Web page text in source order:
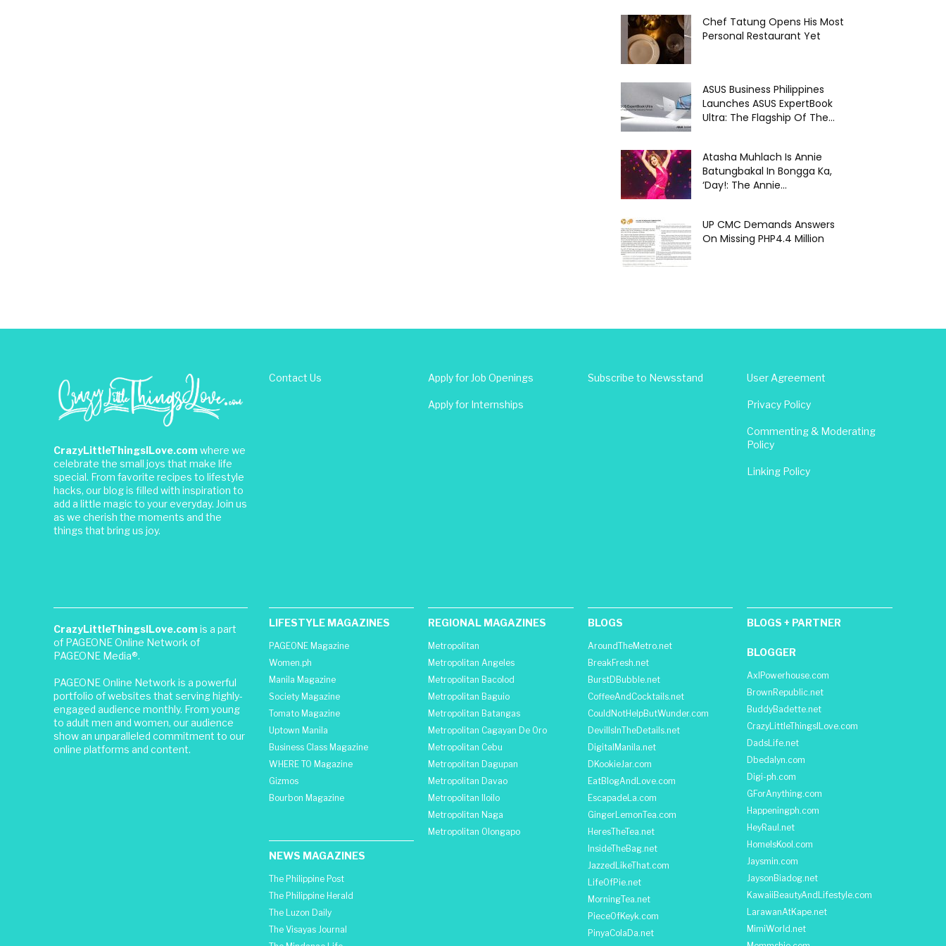
Chef Tatung Opens His Most
Personal Restaurant Yet
ASUS Business Philippines
Launches ASUS ExpertBook
Ultra: The Flagship Of The...
Atasha Muhlach Is Annie
Batungbakal In Bongga Ka,
‘Day!: The Annie...
UP CMC Demands Answers
On Missing PHP4.4 Million
CrazyLittleThingsILove.com where we
celebrate the small joys that make life
special. From favorite recipes to lifestyle
hacks, our blog is filled with inspiration to
add a little magic to your everyday. Join us
as we cherish the moments and the
things that bring us joy.
Contact Us Apply for Job Openings
Apply for Internships
Subscribe to Newsstand User Agreement
Privacy Policy
Commenting & Moderating
Policy
Linking Policy
CrazyLittleThingsILove.com is a part
of PAGEONE Online Network of
PAGEONE Media®.
PAGEONE Online Network is a powerful
portfolio of websites that serving highly-
engaged audience monthly. From young
to adult men and women, our audience
show an unparalleled commitment to our
online platforms and content.
LIFESTYLE MAGAZINES
PAGEONE Magazine
Women.ph
Manila Magazine
Society Magazine
Tomato Magazine
Uptown Manila
Business Class Magazine
WHERE TO Magazine
Gizmos
Bourbon Magazine
NEWS MAGAZINES
The Philippine Post
The Philippine Herald
The Luzon Daily
The Visayas Journal
REGIONAL MAGAZINES
Metropolitan
Metropolitan Angeles
Metropolitan Bacolod
Metropolitan Baguio
Metropolitan Batangas
Metropolitan Cagayan De Oro
Metropolitan Cebu
Metropolitan Dagupan
Metropolitan Davao
Metropolitan Iloilo
Metropolitan Naga
Metropolitan Olongapo
BLOGS
AroundTheMetro.net
BreakFresh.net
BurstDBubble.net
CoffeeAndCocktails.net
CouldNotHelpButWunder.com
DevilIsInTheDetails.net
DigitalManila.net
DKookieJar.com
EatBlogAndLove.com
EscapadeLa.com
GingerLemonTea.com
HeresTheTea.net
InsideTheBag.net
JazzedLikeThat.com
LifeOfPie.net
MorningTea.net
PieceOfKeyk.com
PinyaColaDa.net
BLOGS + PARTNER
BLOGGER
AxlPowerhouse.com
BrownRepublic.net
BuddyBadette.net
CrazyLittleThingsILove.com
DadsLife.net
Dbedalyn.com
Digi-ph.com
GForAnything.com
Happeningph.com
HeyRaul.net
HomeIsKool.com
Jaysmin.com
JaysonBiadog.net
KawaiiBeautyAndLifestyle.com
LarawanAtKape.net
MimiWorld.net